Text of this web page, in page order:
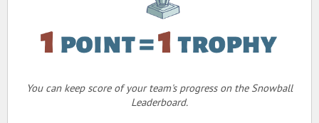
You can keep score of your team's progress on the Snowball
Leaderboard.